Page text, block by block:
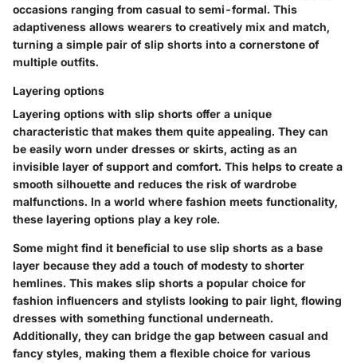
occasions ranging from casual to semi-formal. This
adaptiveness allows wearers to creatively mix and match,
turning a simple pair of slip shorts into a cornerstone of
multiple outfits.
Layering options
Layering options with slip shorts offer a unique
characteristic that makes them quite appealing. They can
be easily worn under dresses or skirts, acting as an
invisible layer of support and comfort. This helps to create a
smooth silhouette and reduces the risk of wardrobe
malfunctions. In a world where fashion meets functionality,
these layering options play a key role.
Some might find it beneficial to use slip shorts as a base
layer because they add a touch of modesty to shorter
hemlines. This makes slip shorts a popular choice for
fashion influencers and stylists looking to pair light, flowing
dresses with something functional underneath.
Additionally, they can bridge the gap between casual and
fancy styles, making them a flexible choice for various